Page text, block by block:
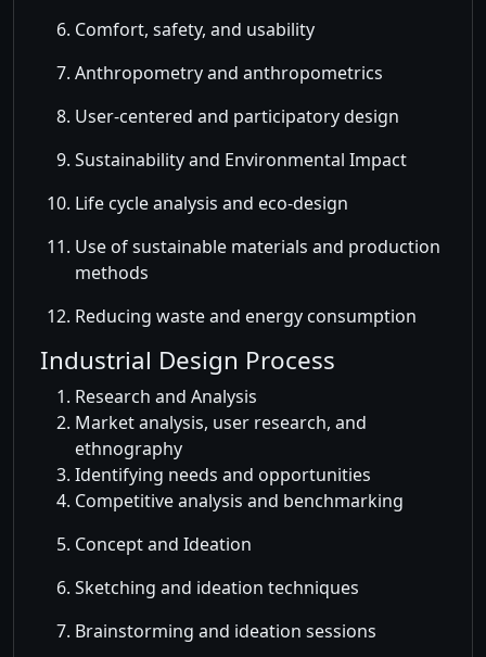
Comfort, safety, and usability
Anthropometry and anthropometrics
User-centered and participatory design
Sustainability and Environmental Impact
Life cycle analysis and eco-design
Use of sustainable materials and production
methods
Reducing waste and energy consumption
Industrial Design Process
Research and Analysis
Market analysis, user research, and
ethnography
Identifying needs and opportunities
Competitive analysis and benchmarking
Concept and Ideation
Sketching and ideation techniques
Brainstorming and ideation sessions